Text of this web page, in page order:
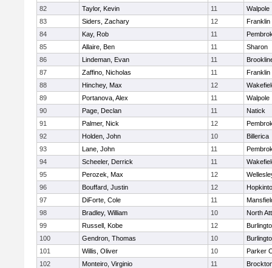
82
Taylor, Kevin 11
Walpole
83
Siders, Zachary 12
Franklin
84
Kay, Rob 11
85
Allaire, Ben 11
Sharon
86
Lindeman, Evan 11
87
Zaffino, Nicholas 11
Franklin
88
Hinchey, Max 12
89
Portanova, Alex 11
Walpole
90
Page, Declan 11
Natick
91
Palmer, Nick 12
92
Holden, John 10
Billerica
93
Lane, John 11
94
Scheeler, Derrick 11
95
Perozek, Max 12
96
Bouffard, Justin 12
97
DiForte, Cole 11
98
Bradley, William 10
North
99
Russell, Kobe 12
100
Gendron, Thomas 10
101
Willis, Oliver 10
Parker
102
Monteiro, Virginio 11